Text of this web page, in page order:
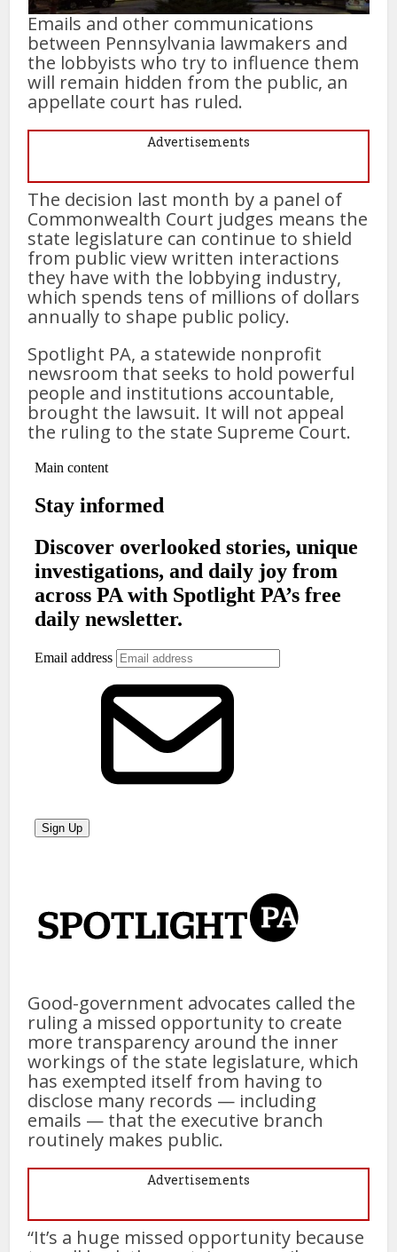
Emails and other communications
between Pennsylvania lawmakers and
the lobbyists who try to influence them
will remain hidden from the public, an
appellate court has ruled.
Advertisements
The decision last month by a panel of
Commonwealth Court judges means the
state legislature can continue to shield
from public view written interactions
they have with the lobbying industry,
which spends tens of millions of dollars
annually to shape public policy.
Spotlight PA, a statewide nonprofit
newsroom that seeks to hold powerful
people and institutions accountable,
brought the lawsuit. It will not appeal
the ruling to the state Supreme Court.
Good-government advocates called the
ruling a missed opportunity to create
more transparency around the inner
workings of the state legislature, which
has exempted itself from having to
disclose many records — including
emails — that the executive branch
routinely makes public.
Advertisements
“It’s a huge missed opportunity because